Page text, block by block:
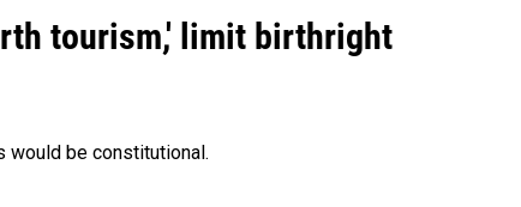
tourism,' limit birthright
would be constitutional.